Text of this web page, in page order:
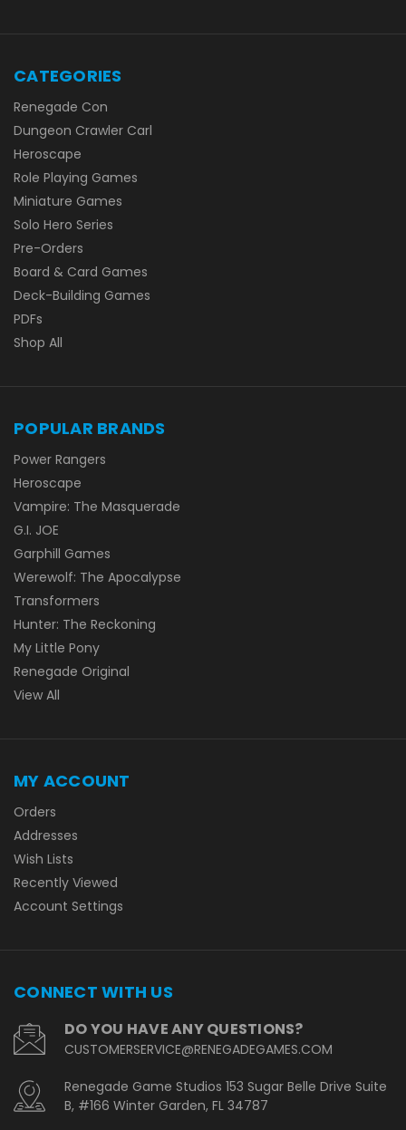
CATEGORIES
Renegade Con
Dungeon Crawler Carl
Heroscape
Role Playing Games
Miniature Games
Solo Hero Series
Pre-Orders
Board & Card Games
Deck-Building Games
PDFs
Shop All
POPULAR BRANDS
Power Rangers
Heroscape
Vampire: The Masquerade
G.I. JOE
Garphill Games
Werewolf: The Apocalypse
Transformers
Hunter: The Reckoning
My Little Pony
Renegade Original
View All
MY ACCOUNT
Orders
Addresses
Wish Lists
Recently Viewed
Account Settings
CONNECT WITH US
DO YOU HAVE ANY QUESTIONS?
CUSTOMERSERVICE@RENEGADEGAMES.COM
Renegade Game Studios 153 Sugar Belle Drive Suite
B, #166 Winter Garden, FL 34787